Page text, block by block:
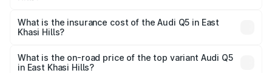
Khasi Hills will be ₹3.75 lakhs.
What is the insurance cost of the Audi Q5 in East
Khasi Hills?
Khasi Hills is ₹1.77 lakhs
What is the on-road price of the top variant Audi Q5
in East Khasi Hills?